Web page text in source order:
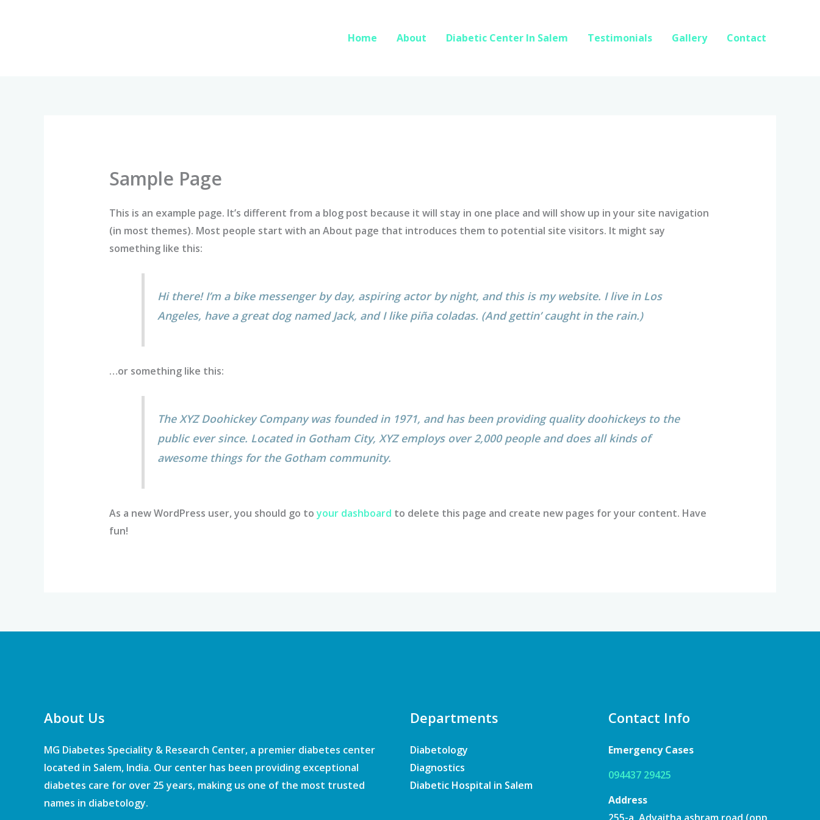
Home About Diabetic Center In Salem Testimonials Gallery Contact
Sample Page
This is an example page. It’s different from a blog post because it will stay in one place and will show up in your site navigation
(in most themes). Most people start with an About page that introduces them to potential site visitors. It might say
something like this:
Hi there! I’m a bike messenger by day, aspiring actor by night, and this is my website. I live in Los
Angeles, have a great dog named Jack, and I like piña coladas. (And gettin’ caught in the rain.)
…or something like this:
The XYZ Doohickey Company was founded in 1971, and has been providing quality doohickeys to the
public ever since. Located in Gotham City, XYZ employs over 2,000 people and does all kinds of
awesome things for the Gotham community.
As a new WordPress user, you should go toyour dashboard to delete this page and create new pages for your content. Have
fun!
About Us
MG Diabetes Speciality & Research Center, a premier diabetes center
located in Salem, India. Our center has been providing exceptional
diabetes care for over 25 years, making us one of the most trusted
names in diabetology.
Departments
Diabetology
Diagnostics
Diabetic Hospital in Salem
Contact Info
Emergency Cases
094437 29425
Address